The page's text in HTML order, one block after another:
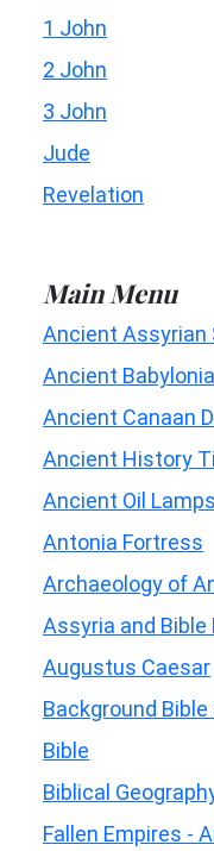
1 John
2 John
3 John
Jude
Revelation
Main Menu
Ancient Assyrian
Ancient Babylonia
Ancient Canaan
Ancient History
Ancient Oil Lamps
Antonia Fortress
Archaeology of
Assyria and Bible
Augustus Caesar
Background
Bible
Biblical
Fallen Empires -